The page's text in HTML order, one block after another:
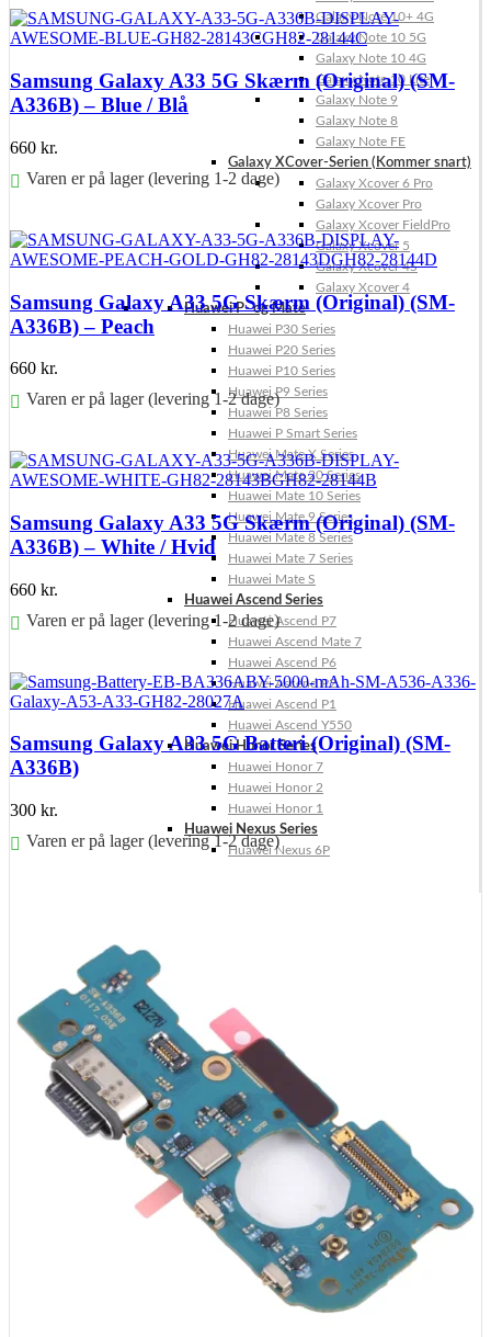
Galaxy Note 10+ 4G
Galaxy Note 10 5G
Galaxy Note 10 4G
Galaxy Note 10 Lite
Galaxy Note 9
Galaxy Note 8
Galaxy Note FE
Galaxy XCover-Serien (Kommer snart)
Galaxy Xcover 6 Pro
Galaxy Xcover Pro
Galaxy Xcover FieldPro
Galaxy Xcover 5
Galaxy Xcover 4S
Galaxy Xcover 4
Huawei P- og Mate
Huawei P30 Series
Huawei P20 Series
Huawei P10 Series
Huawei P9 Series
Huawei P8 Series
Huawei P Smart Series
Huawei Mate X Series
Huawei Mate 20 Series
Huawei Mate 10 Series
Huawei Mate 9 Series
Huawei Mate 8 Series
Huawei Mate 7 Series
Huawei Mate S
Huawei Ascend Series
Huawei Ascend P7
Huawei Ascend Mate 7
Huawei Ascend P6
Huawei Ascend P2
Huawei Ascend P1
Huawei Ascend Y550
Huawei Honor Series
Huawei Honor 7
Huawei Honor 2
Huawei Honor 1
Huawei Nexus Series
Huawei Nexus 6P
Samsung Galaxy A33 5G Skærm (Original) (SM-
A336B) – Blue / Blå
660 kr.
Varen er på lager (levering 1-2 dage)
Samsung Galaxy A33 5G Skærm (Original) (SM-
A336B) – Peach
660 kr.
Varen er på lager (levering 1-2 dage)
Samsung Galaxy A33 5G Skærm (Original) (SM-
A336B) – White / Hvid
660 kr.
Varen er på lager (levering 1-2 dage)
Samsung Galaxy A33 5G Batteri (Original) (SM-
A336B)
300 kr.
Varen er på lager (levering 1-2 dage)